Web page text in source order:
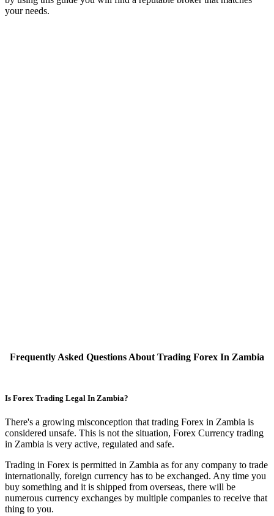
your needs.
Frequently Asked Questions About Trading Forex In Zambia
Is Forex Trading Legal In Zambia?
There's a growing misconception that trading Forex in Zambia is
considered unsafe. This is not the situation, Forex Currency trading
in Zambia is very active, regulated and safe.
Trading in Forex is permitted in Zambia as for any company to trade
internationally, foreign currency has to be exchanged. Any time you
buy something and it is shipped from overseas, there will be
numerous currency exchanges by multiple companies to receive that
thing to you.